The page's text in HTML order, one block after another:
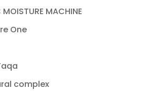
MACHINE
One
complex